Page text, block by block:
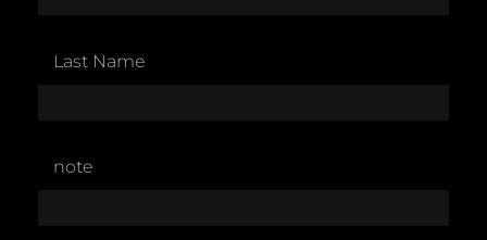
Last Name
note